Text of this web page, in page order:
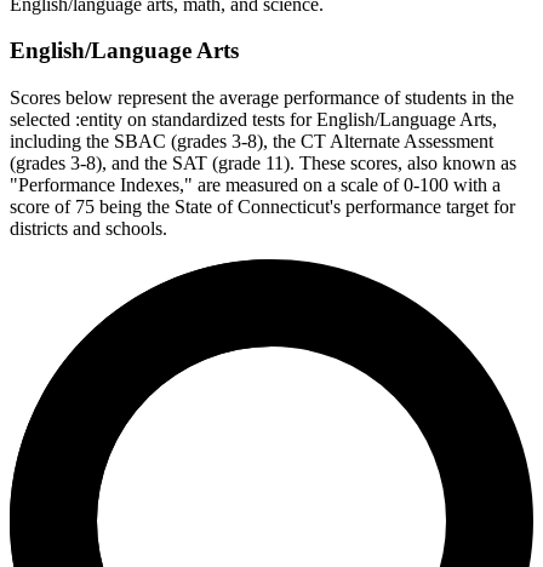
English/Language Arts
Scores below represent the average performance of students in the
selected :entity on standardized tests for English/Language Arts,
including the SBAC (grades 3-8), the CT Alternate Assessment
(grades 3-8), and the SAT (grade 11). These scores, also known as
"Performance Indexes," are measured on a scale of 0-100 with a
score of 75 being the State of Connecticut's performance target for
districts and schools.